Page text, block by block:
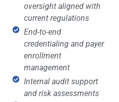
oversight aligned with
current regulations
End-to-end
credentialing and payer
enrollment
management
Internal audit support
and risk assessments